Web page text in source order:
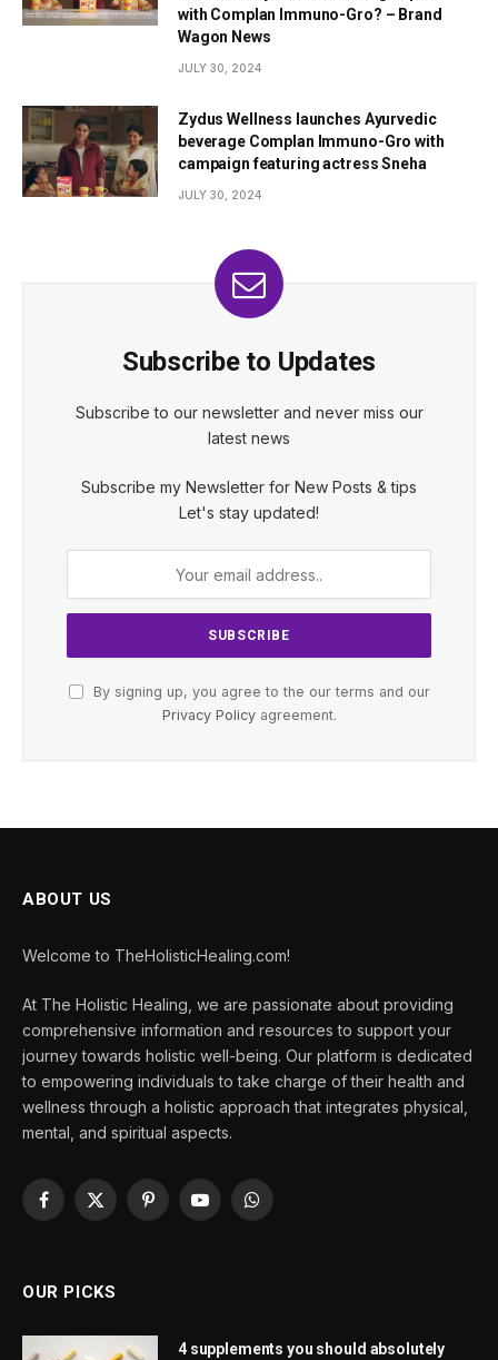
with Complan Immuno-Gro? – Brand
Wagon News
JULY 30, 2024
Zydus Wellness launches Ayurvedic
beverage Complan Immuno-Gro with
campaign featuring actress Sneha
JULY 30, 2024
Subscribe to Updates
Subscribe to our newsletter and never miss our
latest news
Subscribe my Newsletter for New Posts & tips
Let's stay updated!
By signing up, you agree to the our terms and our
Privacy Policyagreement.
ABOUT US
Welcome to TheHolisticHealing.com!
At The Holistic Healing, we are passionate about providing
comprehensive information and resources to support your
journey towards holistic well-being. Our platform is dedicated
to empowering individuals to take charge of their health and
wellness through a holistic approach that integrates physical,
mental, and spiritual aspects.
Facebook
X
PinterestYouTubeWhatsApp
OUR PICKS
4 supplements you should absolutely